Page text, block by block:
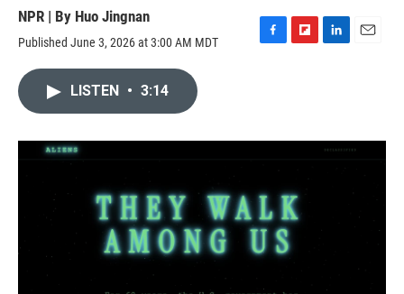
NPR | By Huo Jingnan
Published June 3, 2026 at 3:00 AM MDT
F
o
F
a
L
I
LISTEN • 3:14